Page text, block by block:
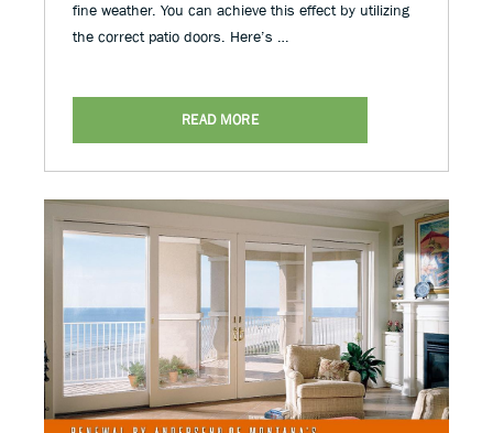
fine weather. You can achieve this effect by utilizing
the correct patio doors. Here’s …
READ MORE